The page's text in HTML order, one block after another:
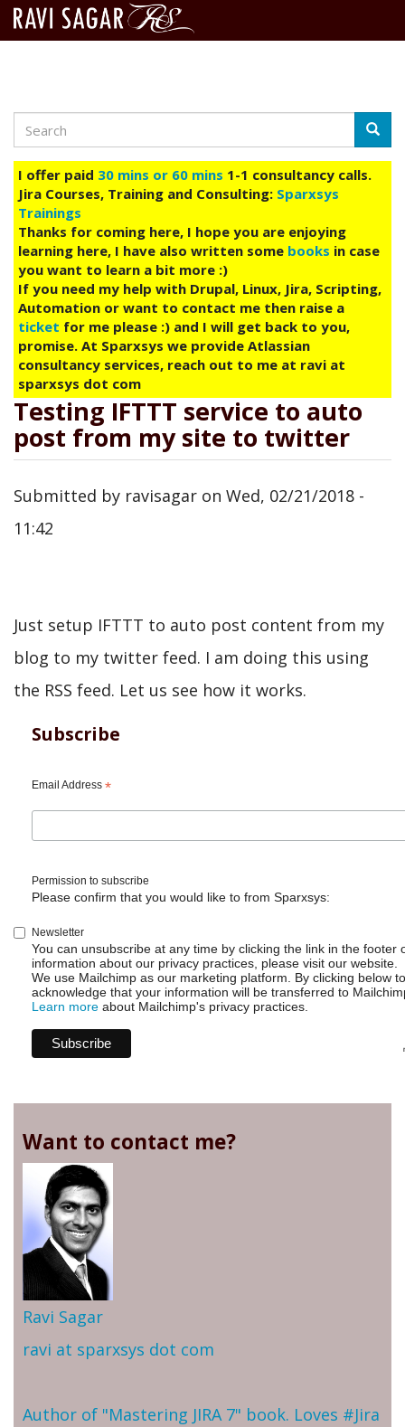
main
content
Search
I offer paid 30 mins or 60 mins 1-1 consultancy calls.
Jira Courses, Training and Consulting: Sparxsys
Trainings
Thanks for coming here, I hope you are enjoying
learning here, I have also written some books in case
you want to learn a bit more :)
If you need my help with Drupal, Linux, Jira, Scripting,
Automation or want to contact me then raise a
ticket for me please :) and I will get back to you,
promise. At Sparxsys we provide Atlassian
consultancy services, reach out to me at ravi at
sparxsys dot com
Testing IFTTT service to auto
post from my site to twitter
Submitted by ravisagar on Wed, 02/21/2018 -
11:42
Just setup IFTTT to auto post content from my
blog to my twitter feed. I am doing this using
the RSS feed. Let us see how it works.
Subscribe
Email Address *
Permission to subscribe
Please confirm that you would like to from Sparxsys:
Newsletter
You can unsubscribe at any time by clicking the link in the footer
information about our privacy practices, please visit our website.
We use Mailchimp as our marketing platform. By clicking below
acknowledge that your information will be transferred to
Learn more about Mailchimp's privacy practices.
Want to contact me?
Ravi Sagar
ravi at sparxsys dot com
Author of "Mastering JIRA 7" book. Loves #Jira